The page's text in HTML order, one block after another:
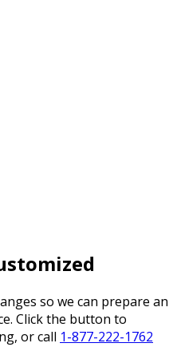
so we can prepare an
Click the button to
or call 1-877-222-1762